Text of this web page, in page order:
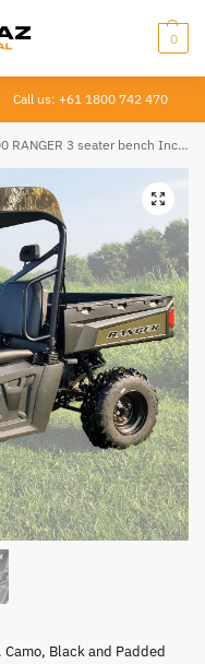
0
Call us: +61 1800 742 470
3 seater bench Incl. Diesel 2009 – 2013
Black and Padded